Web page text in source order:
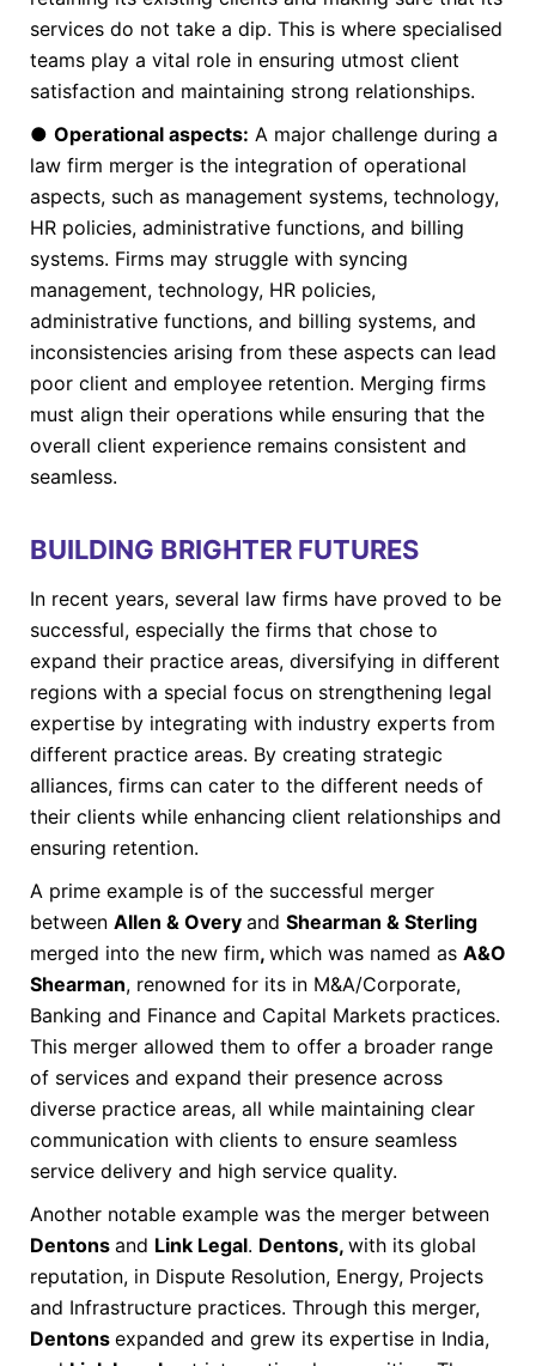
services do not take a dip. This is where specialised
teams play a vital role in ensuring utmost client
satisfaction and maintaining strong relationships.
● Operational aspects: A major challenge during a
law firm merger is the integration of operational
aspects, such as management systems, technology,
HR policies, administrative functions, and billing
systems. Firms may struggle with syncing
management, technology, HR policies,
administrative functions, and billing systems, and
inconsistencies arising from these aspects can lead
poor client and employee retention. Merging firms
must align their operations while ensuring that the
overall client experience remains consistent and
seamless.
BUILDING BRIGHTER FUTURES
In recent years, several law firms have proved to be
successful, especially the firms that chose to
expand their practice areas, diversifying in different
regions with a special focus on strengthening legal
expertise by integrating with industry experts from
different practice areas. By creating strategic
alliances, firms can cater to the different needs of
their clients while enhancing client relationships and
ensuring retention.
A prime example is of the successful merger
between Allen & Overy and Shearman & Sterling
merged into the new firm, which was named as A&O
Shearman, renowned for its in M&A/Corporate,
Banking and Finance and Capital Markets practices.
This merger allowed them to offer a broader range
of services and expand their presence across
diverse practice areas, all while maintaining clear
communication with clients to ensure seamless
service delivery and high service quality.
Another notable example was the merger between
Dentons and Link Legal. Dentons, with its global
reputation, in Dispute Resolution, Energy, Projects
and Infrastructure practices. Through this merger,
Dentons expanded and grew its expertise in India,